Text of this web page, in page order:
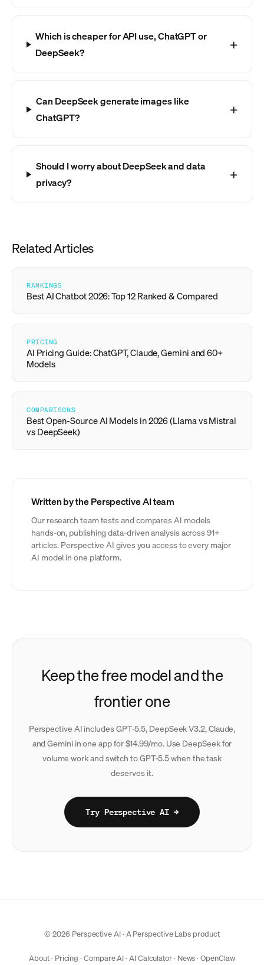
Which is cheaper for API use, ChatGPT or
DeepSeek?
Can DeepSeek generate images like
ChatGPT?
Should I worry about DeepSeek and data
privacy?
Related Articles
RANKINGS
Best AI Chatbot 2026: Top 12 Ranked & Compared
PRICING
AI Pricing Guide: ChatGPT, Claude, Gemini and 60+
Models
COMPARISONS
Best Open-Source AI Models in 2026 (Llama vs Mistral
vs DeepSeek)
Written by the Perspective AI team
Our research team tests and compares AI models
hands-on, publishing data-driven analysis across 91+
articles. Perspective AI gives you access to every major
AI model in one platform.
Keep the free model and the
frontier one
Perspective AI includes GPT-5.5, DeepSeek V3.2, Claude,
and Gemini in one app for $14.99/mo. Use DeepSeek for
volume work and switch to GPT-5.5 when the task
deserves it.
Try Perspective AI →
© 2026 Perspective AI · APerspective Labs product
About· Pricing ·Compare AI· AI Calculator· News·OpenClaw